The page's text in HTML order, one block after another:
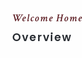
Welcome
Overview